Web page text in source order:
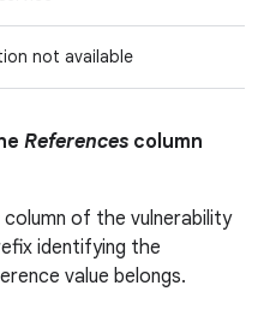
not available
References column
column of the vulnerability
identifying the
value belongs.